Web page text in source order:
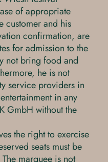
of appropriate
customer and his
confirmation, are
for admission to the
not bring food and
he is not
service providers in
in any
GmbH without the
the right to exercise
seats must be
marquee is not